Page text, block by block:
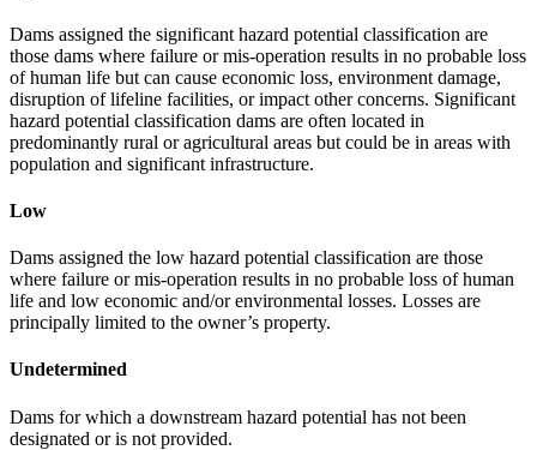
Dams assigned the significant hazard potential classification are
those dams where failure or mis-operation results in no probable loss
of human life but can cause economic loss, environment damage,
disruption of lifeline facilities, or impact other concerns. Significant
hazard potential classification dams are often located in
predominantly rural or agricultural areas but could be in areas with
population and significant infrastructure.
Low
Dams assigned the low hazard potential classification are those
where failure or mis-operation results in no probable loss of human
life and low economic and/or environmental losses. Losses are
principally limited to the owner’s property.
Undetermined
Dams for which a downstream hazard potential has not been
designated or is not provided.